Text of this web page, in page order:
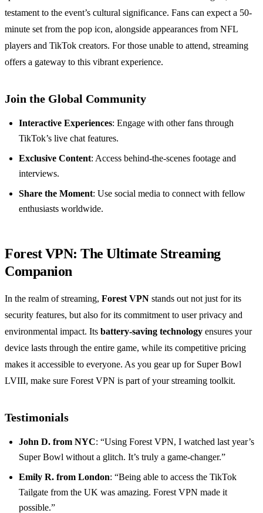
testament to the event’s cultural significance. Fans can expect a 50-
minute set from the pop icon, alongside appearances from NFL
players and TikTok creators. For those unable to attend, streaming
offers a gateway to this vibrant experience.
Join the Global Community
Interactive Experiences: Engage with other fans through
TikTok’s live chat features.
Exclusive Content: Access behind-the-scenes footage and
interviews.
Share the Moment: Use social media to connect with fellow
enthusiasts worldwide.
Forest VPN: The Ultimate Streaming
Companion
In the realm of streaming, Forest VPN stands out not just for its
security features, but also for its commitment to user privacy and
environmental impact. Its battery-saving technology ensures your
device lasts through the entire game, while its competitive pricing
makes it accessible to everyone. As you gear up for Super Bowl
LVIII, make sure Forest VPN is part of your streaming toolkit.
Testimonials
John D. from NYC: “Using Forest VPN, I watched last year’s
Super Bowl without a glitch. It’s truly a game-changer.”
Emily R. from London: “Being able to access the TikTok
Tailgate from the UK was amazing. Forest VPN made it
possible.”